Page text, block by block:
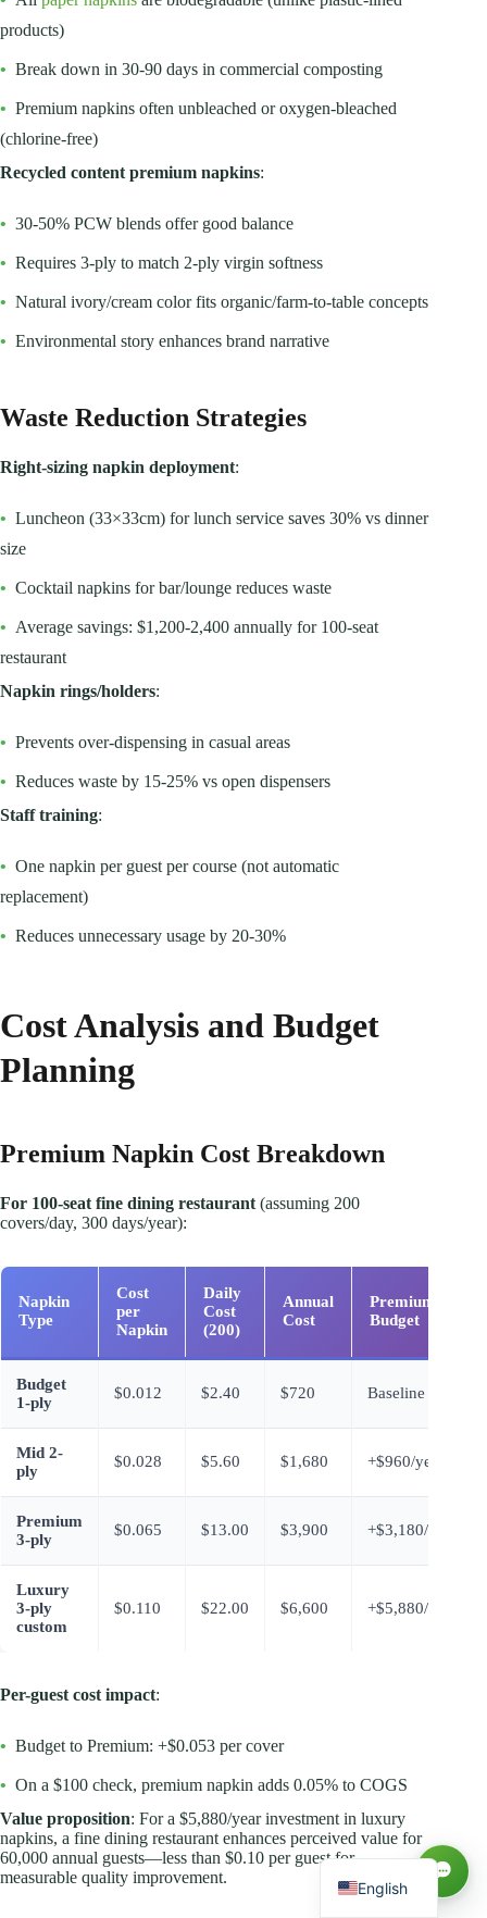
products)
• Break down in 30-90 days in commercial composting
• Premium napkins often unbleached or oxygen-bleached
(chlorine-free)
Recycled content premium napkins:
• 30-50% PCW blends offer good balance
• Requires 3-ply to match 2-ply virgin softness
• Natural ivory/cream color fits organic/farm-to-table concepts
• Environmental story enhances brand narrative
Waste Reduction Strategies
Right-sizing napkin deployment:
• Luncheon (33×33cm) for lunch service saves 30% vs dinner
size
• Cocktail napkins for bar/lounge reduces waste
• Average savings: $1,200-2,400 annually for 100-seat
restaurant
Napkin rings/holders:
• Prevents over-dispensing in casual areas
• Reduces waste by 15-25% vs open dispensers
Staff training:
• One napkin per guest per course (not automatic
replacement)
• Reduces unnecessary usage by 20-30%
Cost Analysis and Budget
Planning
Premium Napkin Cost Breakdown
For 100-seat fine dining restaurant (assuming 200
covers/day, 300 days/year):
Napkin
Type
Cost
per
Napkin
Daily
Cost
(200)
Annual
Cost
Premium vs
Budget
Budget
1-ply
$0.012 $2.40 $720 Baseline
Mid 2-
ply
$0.028 $5.60 $1,680 +$960/year
Premium
3-ply
$0.065 $13.00 $3,900 +$3,180/year
Luxury
3-ply
custom
$0.110 $22.00 $6,600 +$5,880/year
Per-guest cost impact:
• Budget to Premium: +$0.053 per cover
• On a $100 check, premium napkin adds 0.05% to COGS
Value proposition: For a $5,880/year investment in luxury
napkins, a fine dining restaurant enhances perceived value for
60,000 annual guests—less than $0.10 per guest for
measurable quality improvement.
English
Español
العربية